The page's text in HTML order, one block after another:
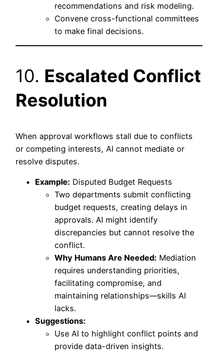
recommendations and risk modeling.
Convene cross-functional committees
to make final decisions.
10. Escalated Conflict
Resolution
When approval workflows stall due to conflicts
or competing interests, AI cannot mediate or
resolve disputes.
Example: Disputed Budget Requests
Two departments submit conflicting
budget requests, creating delays in
approvals. AI might identify
discrepancies but cannot resolve the
conflict.
Why Humans Are Needed: Mediation
requires understanding priorities,
facilitating compromise, and
maintaining relationships—skills AI
lacks.
Suggestions:
Use AI to highlight conflict points and
provide data-driven insights.